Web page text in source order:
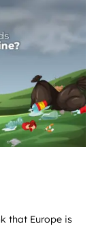
that Europe is